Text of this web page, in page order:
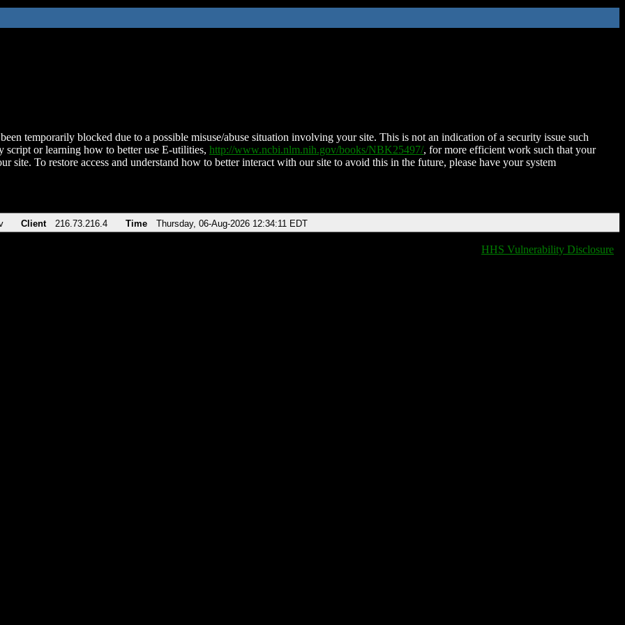
temporarily blocked due to a possible misuse/abuse situation involving your site. This is not an indication of a security issue such
script or learning how to better use E-utilities, http://www.ncbi.nlm.nih.gov/books/NBK25497/, for more efficient work such that your
site. To restore access and understand how to better interact with our site to avoid this in the future, please have your system
Client 216.73.216.4 Time Thursday, 06-Aug-2026 12:34:11 EDT
HHS Vulnerability Disclosure